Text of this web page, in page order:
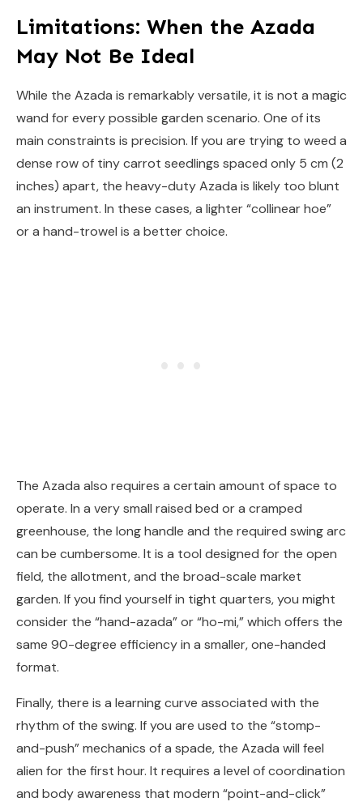
Limitations: When the Azada
May Not Be Ideal
While the Azada is remarkably versatile, it is not a magic
wand for every possible garden scenario. One of its
main constraints is precision. If you are trying to weed a
dense row of tiny carrot seedlings spaced only 5 cm (2
inches) apart, the heavy-duty Azada is likely too blunt
an instrument. In these cases, a lighter “collinear hoe”
or a hand-trowel is a better choice.
The Azada also requires a certain amount of space to
operate. In a very small raised bed or a cramped
greenhouse, the long handle and the required swing arc
can be cumbersome. It is a tool designed for the open
field, the allotment, and the broad-scale market
garden. If you find yourself in tight quarters, you might
consider the “hand-azada” or “ho-mi,” which offers the
same 90-degree efficiency in a smaller, one-handed
format.
Finally, there is a learning curve associated with the
rhythm of the swing. If you are used to the “stomp-
and-push” mechanics of a spade, the Azada will feel
alien for the first hour. It requires a level of coordination
and body awareness that modern “point-and-click”